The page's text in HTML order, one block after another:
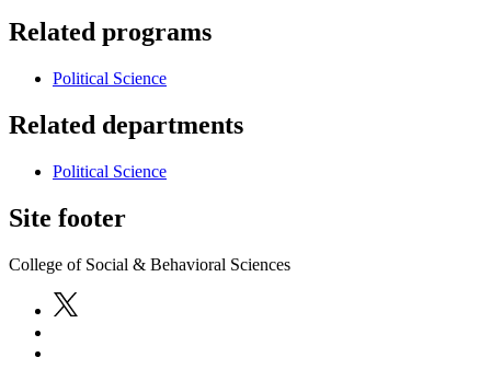
Related programs
Political Science
Related departments
Political Science
Site footer
College of Social & Behavioral Sciences